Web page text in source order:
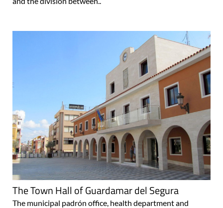
The Town Hall of Guardamar del Segura
The municipal padrón office, health department and